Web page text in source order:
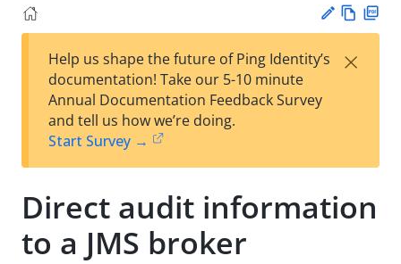
est
t
w
Help us shape the future of Ping Identity’s
documentation! Take our 5-10 minute
Annual Documentation Feedback Survey
and tell us how we’re doing.
Start Survey →
×
Direct audit information
to a JMS broker